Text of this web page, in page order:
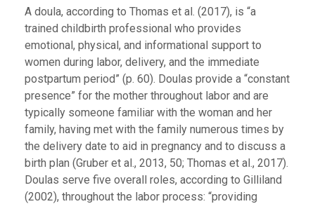
A doula, according to Thomas et al. (2017), is “a
trained childbirth professional who provides
emotional, physical, and informational support to
women during labor, delivery, and the immediate
postpartum period” (p. 60). Doulas provide a “constant
presence” for the mother throughout labor and are
typically someone familiar with the woman and her
family, having met with the family numerous times by
the delivery date to aid in pregnancy and to discuss a
birth plan (Gruber et al., 2013, 50; Thomas et al., 2017).
Doulas serve five overall roles, according to Gilliland
(2002), throughout the labor process: “providing